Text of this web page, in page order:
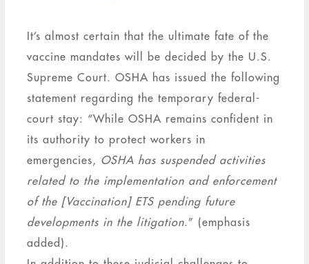
It’s almost certain that the ultimate fate of the
vaccine mandates will be decided by the U.S.
Supreme Court. OSHA has issued the following
statement regarding the temporary federal-
court stay: “While OSHA remains confident in
its authority to protect workers in
emergencies, OSHA has suspended activities
related to the implementation and enforcement
of the [Vaccination] ETS pending future
developments in the litigation.” (emphasis
added).